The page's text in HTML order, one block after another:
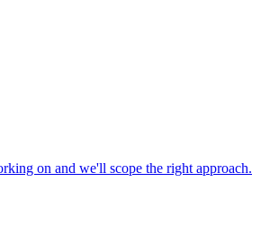
on and we'll scope the right approach.